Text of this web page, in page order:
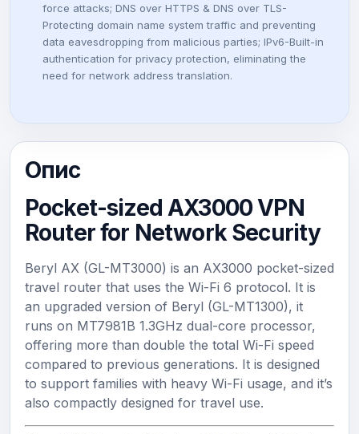
force attacks; DNS over HTTPS & DNS over TLS-
Protecting domain name system traffic and preventing
data eavesdropping from malicious parties; IPv6-Built-in
authentication for privacy protection, eliminating the
need for network address translation.
Опис
Pocket-sized AX3000 VPN
Router for Network Security
Beryl AX (GL-MT3000) is an AX3000 pocket-sized
travel router that uses the Wi-Fi 6 protocol. It is
an upgraded version of Beryl (GL-MT1300), it
runs on MT7981B 1.3GHz dual-core processor,
offering more than double the total Wi-Fi speed
compared to previous generations. It is designed
to support families with heavy Wi-Fi usage, and it’s
also compactly designed for travel use.